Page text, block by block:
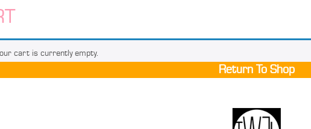
cart is currently empty.
Return To Shop